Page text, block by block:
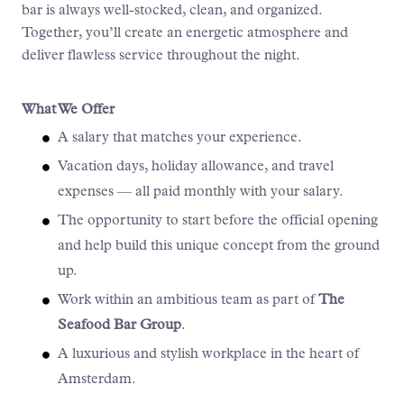
bar is always well-stocked, clean, and organized.
Together, you’ll create an energetic atmosphere and
deliver flawless service throughout the night.
What We Offer
A salary that matches your experience.
Vacation days, holiday allowance, and travel
expenses — all paid monthly with your salary.
The opportunity to start before the official opening
and help build this unique concept from the ground
up.
Work within an ambitious team as part of The
Seafood Bar Group.
A luxurious and stylish workplace in the heart of
Amsterdam.